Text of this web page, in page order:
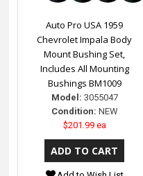
Auto Pro USA 1959
Chevrolet Impala Body
Mount Bushing Set,
Includes All Mounting
Bushings BM1009
Model: 3055047
Condition: NEW
$201.99 ea